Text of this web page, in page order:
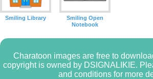
Smiling Library
Smiling Open
Notebook
Charatoon images are free to
copyright is owned by DSIGNALIKIE.
and conditions for more